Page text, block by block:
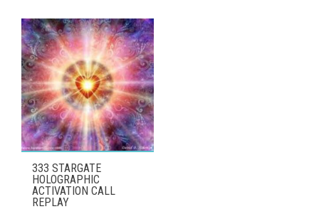
333 STARGATE
HOLOGRAPHIC
ACTIVATION CALL
REPLAY